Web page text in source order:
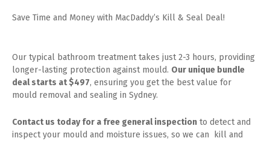
Save Time and Money with MacDaddy’s Kill & Seal Deal!
Our typical bathroom treatment takes just 2-3 hours, providing
longer-lasting protection against mould. Our unique bundle
deal starts at $497, ensuring you get the best value for
mould removal and sealing in Sydney.
Contact us today for a free general inspection to detect and
inspect your mould and moisture issues, so we can kill and